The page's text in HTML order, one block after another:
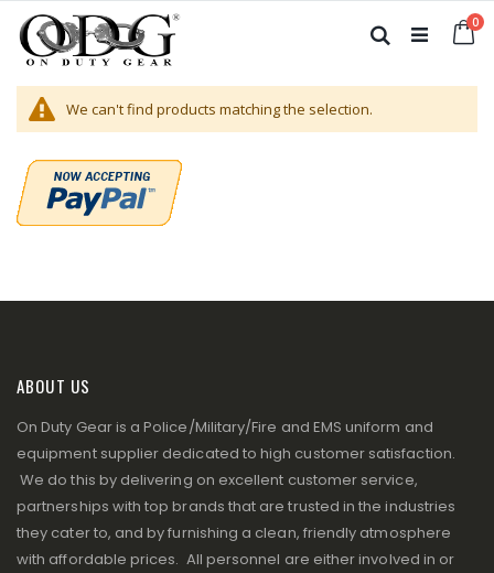
to
Content
0
Search
We can't find products matching the selection.
ABOUT US
On Duty Gear is a Police/Military/Fire and EMS uniform and
equipment supplier dedicated to high customer satisfaction.
We do this by delivering on excellent customer service,
partnerships with top brands that are trusted in the industries
they cater to, and by furnishing a clean, friendly atmosphere
with affordable prices. All personnel are either involved in or